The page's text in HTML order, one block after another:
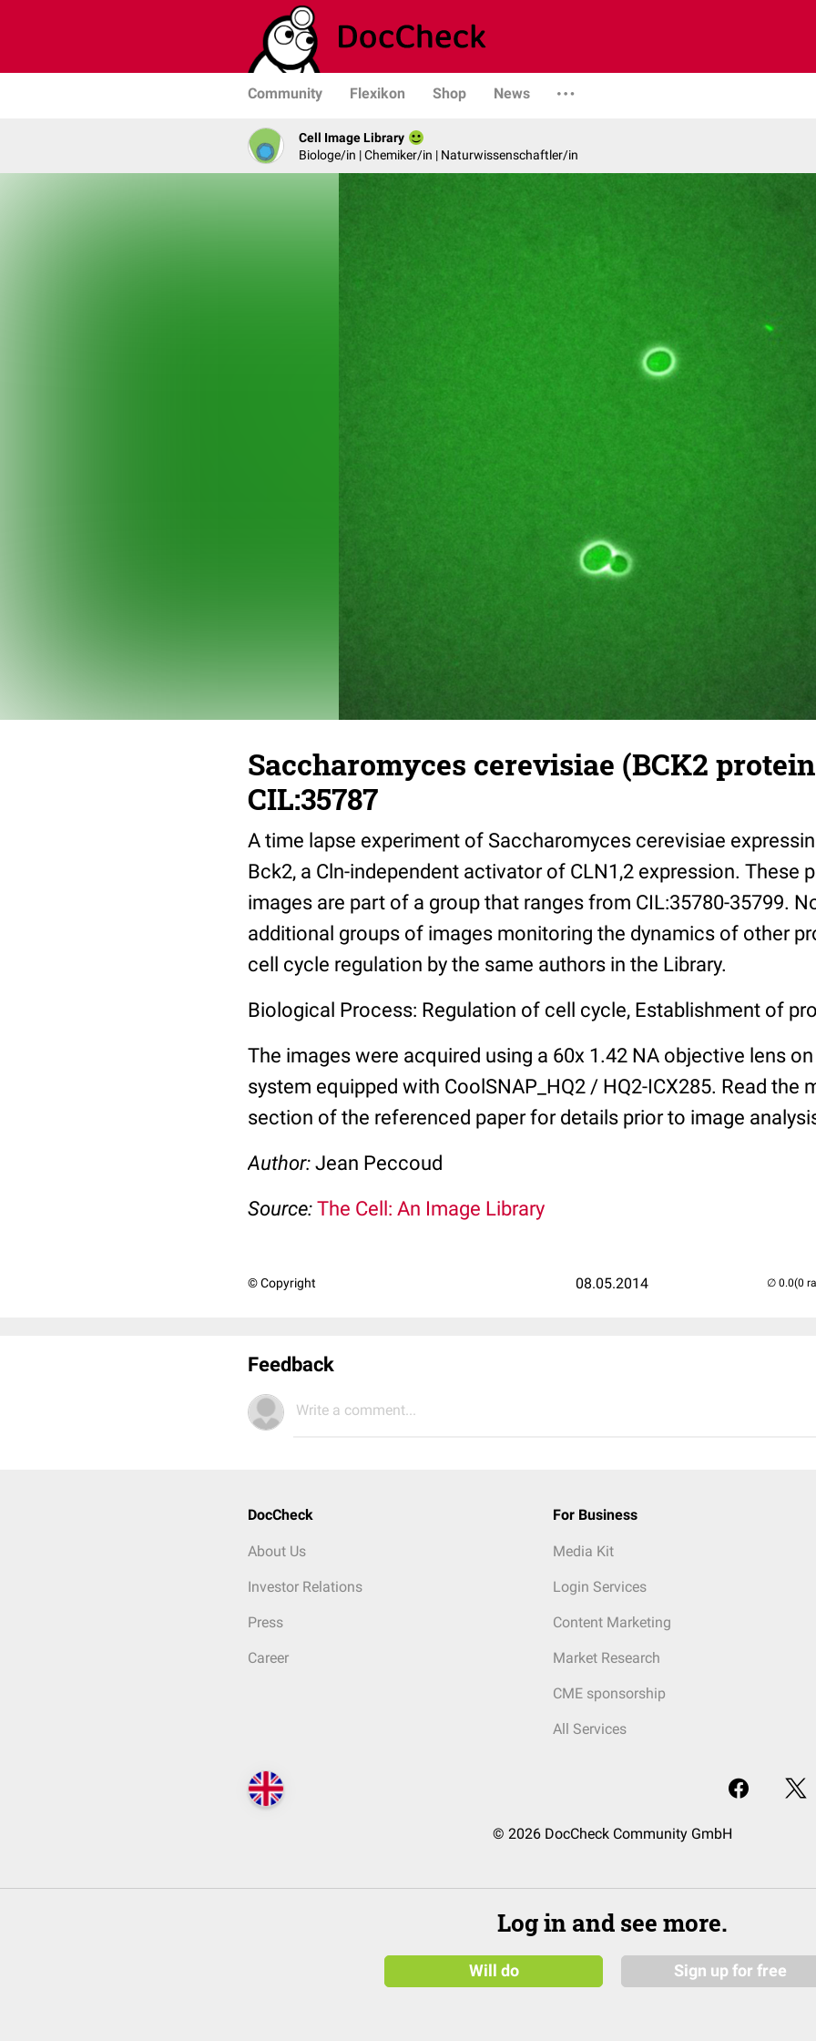
Community Flexikon Shop News
Cell Image Library
Biologe/in | Chemiker/in | Naturwissenschaftler/in
Saccharomyces cerevisiae (BCK2
CIL:35787
A time lapse experiment of Saccharomyces cerevisiae
Bck2, a Cln-independent activator of CLN1,2 expression. These
images are part of a group that ranges from CIL:35780-35799.
additional groups of images monitoring the dynamics of other
cell cycle regulation by the same authors in the Library.
Biological Process: Regulation of cell cycle, Establishment of
The images were acquired using a 60x 1.42 NA objective lens
system equipped with CoolSNAP_HQ2 / HQ2-ICX285. Read the
section of the referenced paper for details prior to image
Author: Jean Peccoud
Source: The Cell: An Image Library
© Copyright 08.05.2014 (0
Feedback
Write a comment...
DocCheck
About Us
Investor Relations
Press
Career
For Business
Media Kit
Login Services
Content Marketing
Market Research
CME sponsorship
All Services
© 2026 DocCheck Community GmbH
Log in and see more.
Will do Sign up for free